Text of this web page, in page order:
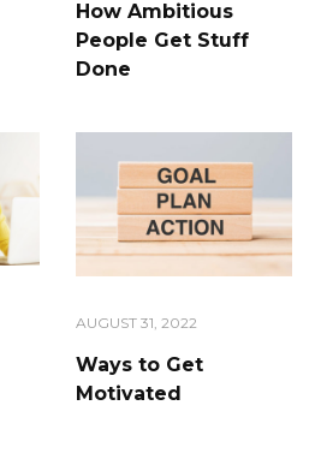
How Ambitious
People Get Stuff
Done
AUGUST 31, 2022
Ways to Get
Motivated